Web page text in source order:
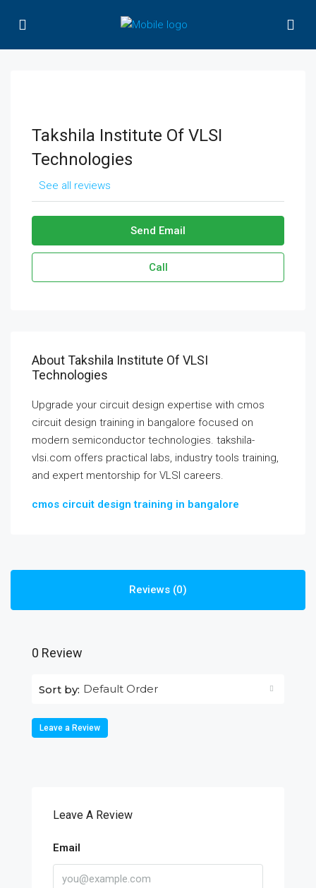
Takshila Institute Of VLSI
Technologies
See all reviews
Send Email
Call
About Takshila Institute Of VLSI
Technologies
Upgrade your circuit design expertise with cmos
circuit design training in bangalore focused on
modern semiconductor technologies. takshila-
vlsi.com offers practical labs, industry tools training,
and expert mentorship for VLSI careers.
cmos circuit design training in bangalore
Reviews (0)
0 Review
Sort by: Default Order
Leave a Review
Leave A Review
Email